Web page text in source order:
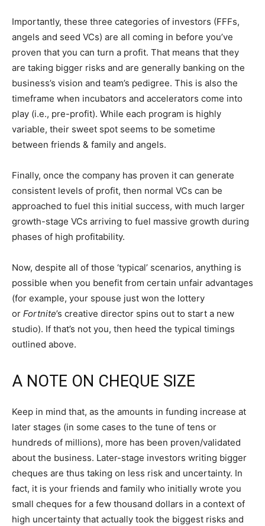
Importantly, these three categories of investors (FFFs,
angels and seed VCs) are all coming in before you’ve
proven that you can turn a profit. That means that they
are taking bigger risks and are generally banking on the
business’s vision and team’s pedigree. This is also the
timeframe when incubators and accelerators come into
play (i.e., pre-profit). While each program is highly
variable, their sweet spot seems to be sometime
between friends & family and angels.
Finally, once the company has proven it can generate
consistent levels of profit, then normal VCs can be
approached to fuel this initial success, with much larger
growth-stage VCs arriving to fuel massive growth during
phases of high profitability.
Now, despite all of those ‘typical’ scenarios, anything is
possible when you benefit from certain unfair advantages
(for example, your spouse just won the lottery
or Fortnite’s creative director spins out to start a new
studio). If that’s not you, then heed the typical timings
outlined above.
A NOTE ON CHEQUE SIZE
Keep in mind that, as the amounts in funding increase at
later stages (in some cases to the tune of tens or
hundreds of millions), more has been proven/validated
about the business. Later-stage investors writing bigger
cheques are thus taking on less risk and uncertainty. In
fact, it is your friends and family who initially wrote you
small cheques for a few thousand dollars in a context of
high uncertainty that actually took the biggest risks and